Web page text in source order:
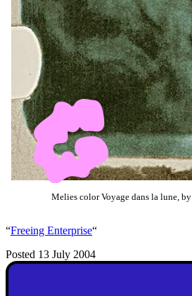
Melies color Voyage dans la lune, by
“Freeing Enterprise“
Posted 13 July 2004